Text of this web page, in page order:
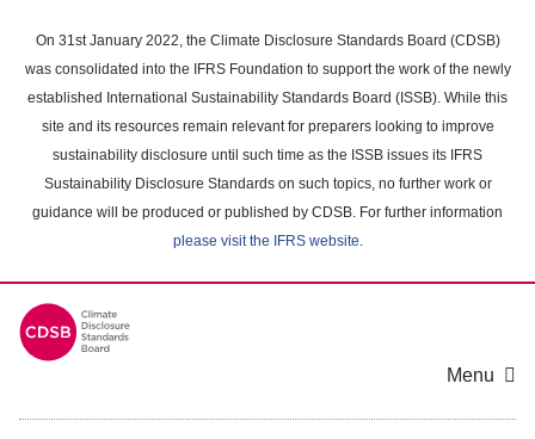
main
content
On 31st January 2022, the Climate Disclosure Standards Board (CDSB)
was consolidated into the IFRS Foundation to support the work of the newly
established International Sustainability Standards Board (ISSB). While this
site and its resources remain relevant for preparers looking to improve
sustainability disclosure until such time as the ISSB issues its IFRS
Sustainability Disclosure Standards on such topics, no further work or
guidance will be produced or published by CDSB. For further information
please visit the IFRS website.
Menu